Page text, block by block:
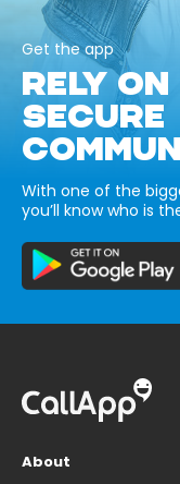
Get the app
RELY
SECURE
With one of the
you’ll know who is
About